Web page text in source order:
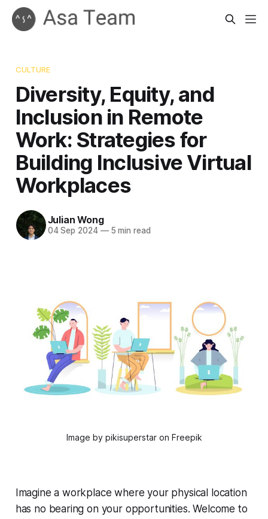
CULTURE
Diversity, Equity, and
Inclusion in Remote
Work: Strategies for
Building Inclusive Virtual
Workplaces
Julian Wong
04 Sep 2024 —5 min read
Image by pikisuperstar on Freepik
Imagine a workplace where your physical location
has no bearing on your opportunities. Welcome to